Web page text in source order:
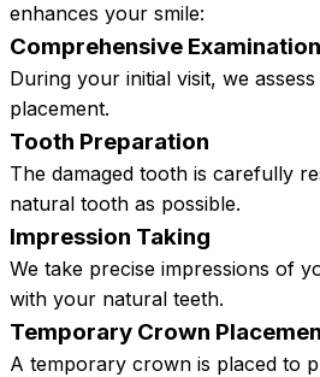
enhances your smile:
Comprehensive Examination
During your initial visit, we
placement.
Tooth Preparation
The damaged tooth is carefully
natural tooth as possible.
Impression Taking
We take precise impressions of
with your natural teeth.
Temporary Crown
A temporary crown is placed to